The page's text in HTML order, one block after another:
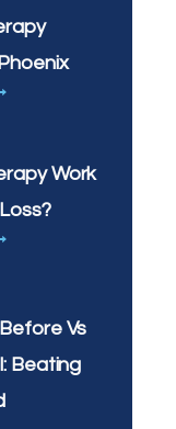
Work
Vs
Beating